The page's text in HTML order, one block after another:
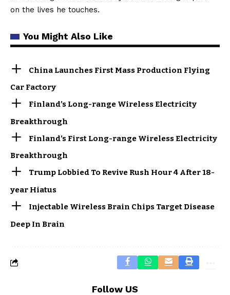
on the lives he touches.
You Might Also Like
China Launches First Mass Production Flying
Car Factory
Finland’s Long-range Wireless Electricity
Breakthrough
Finland’s First Long-range Wireless Electricity
Breakthrough
Trump Lobbied To Revive Rush Hour 4 After 18-
year Hiatus
Injectable Wireless Brain Chips Target Disease
Deep In Brain
Follow US